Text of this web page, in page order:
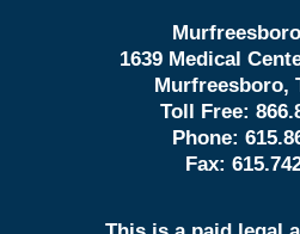
1639 Medical
Murfreesboro,
Toll Free:
Phone:
Fax: